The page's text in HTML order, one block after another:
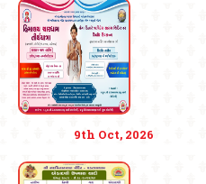
9th Oct, 2026